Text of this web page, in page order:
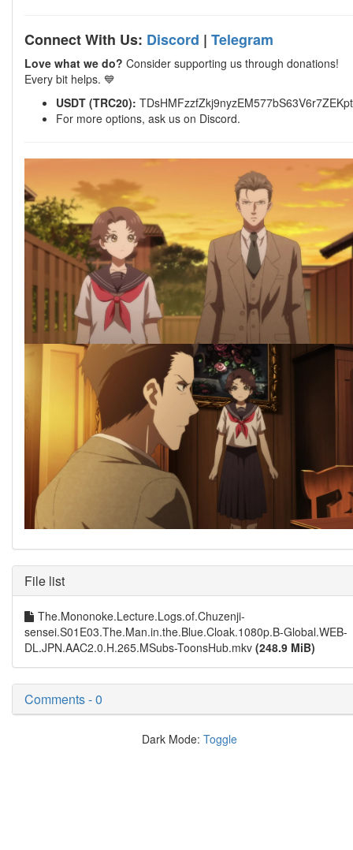
Connect With Us: Discord | Telegram
Love what we do? Consider supporting us through donations!
Every bit helps. 💙
USDT (TRC20): TDsHMFzzfZkj9nyzEM577bS63V6r7ZEKpt
For more options, ask us on Discord.
File list
The.Mononoke.Lecture.Logs.of.Chuzenji-
sensei.S01E03.The.Man.in.the.Blue.Cloak.1080p.B-Global.WEB-
DL.JPN.AAC2.0.H.265.MSubs-ToonsHub.mkv (248.9 MiB)
Comments - 0
Dark Mode: Toggle